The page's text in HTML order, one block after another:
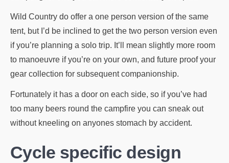
Wild Country do offer a one person version of the same
tent, but I’d be inclined to get the two person version even
if you’re planning a solo trip. It’ll mean slightly more room
to manoeuvre if you’re on your own, and future proof your
gear collection for subsequent companionship.
Fortunately it has a door on each side, so if you’ve had
too many beers round the campfire you can sneak out
without kneeling on anyones stomach by accident.
Cycle specific design